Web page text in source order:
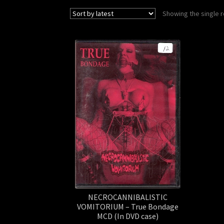
Showing the single
NECROCANNIBALISTIC
VOMITORIUM – True Bondage
MCD (In DVD case)